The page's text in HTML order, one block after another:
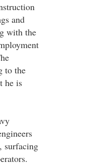
and
with the
to the
he is
surfacing